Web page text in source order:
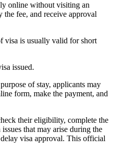
online without visiting an
the fee, and receive approval
visa is usually valid for short
issued.
of stay, applicants may
form, make the payment, and
their eligibility, complete the
that may arise during the
visa approval. This official